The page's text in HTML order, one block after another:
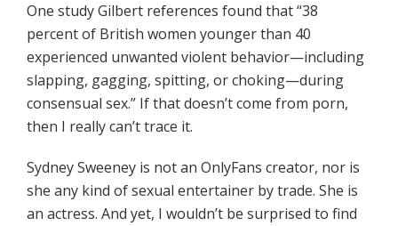
One study Gilbert references found that “38
percent of British women younger than 40
experienced unwanted violent behavior—including
slapping, gagging, spitting, or choking—during
consensual sex.” If that doesn’t come from porn,
then I really can’t trace it.
Sydney Sweeney is not an OnlyFans creator, nor is
she any kind of sexual entertainer by trade. She is
an actress. And yet, I wouldn’t be surprised to find